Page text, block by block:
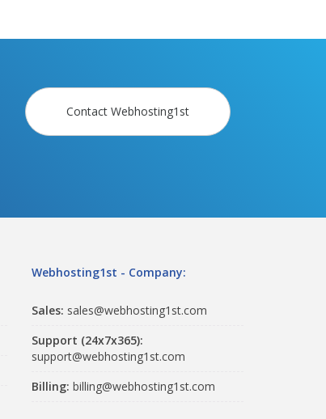
Contact Webhosting1st
Webhosting1st - Company:
Sales: sales@webhosting1st.com
Support (24x7x365):
support@webhosting1st.com
Billing: billing@webhosting1st.com